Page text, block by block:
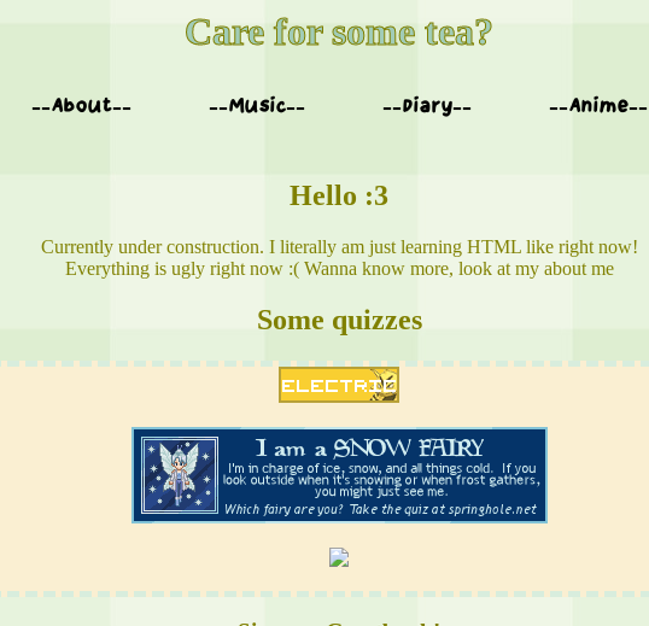
Care for some tea?
--About-- --Music-- --Diary-- --Anime--
Hello :3
Currently under construction. I literally am just learning HTML like right now!
Everything is ugly right now :( Wanna know more, look at my about me
Some quizzes